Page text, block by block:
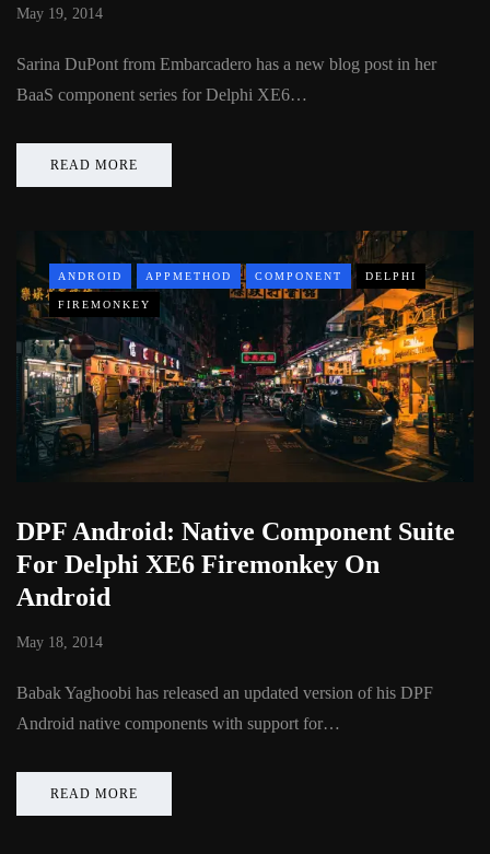
May 19, 2014
Sarina DuPont from Embarcadero has a new blog post in her
BaaS component series for Delphi XE6…
READ MORE
ANDROID APPMETHOD COMPONENT DELPHI
FIREMONKEY
DPF Android: Native Component Suite
For Delphi XE6 Firemonkey On
Android
May 18, 2014
Babak Yaghoobi has released an updated version of his DPF
Android native components with support for…
READ MORE